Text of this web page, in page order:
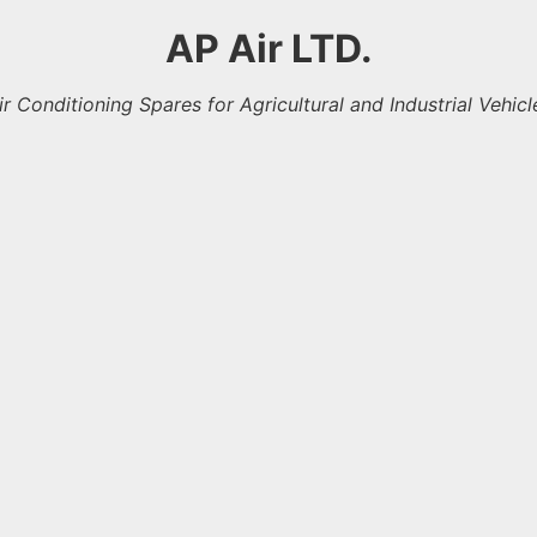
AP Air LTD.
Conditioning Spares for Agricultural and Industrial